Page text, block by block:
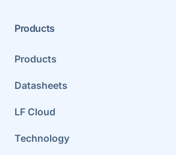
Products
Products
Datasheets
LF Cloud
Technology